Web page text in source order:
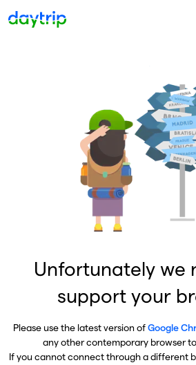
Unfortunately we
support your
Please use the latest version ofGoogle
any other contemporary browser
If you cannot connect through a different